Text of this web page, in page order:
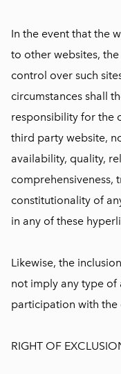
In the event that the
to other websites,
control over such
circumstances shall
responsibility for the
third party website,
availability, quality,
comprehensiveness,
constitutionality of
in any of these
Likewise, the
not imply any type
participation with the
RIGHT OF